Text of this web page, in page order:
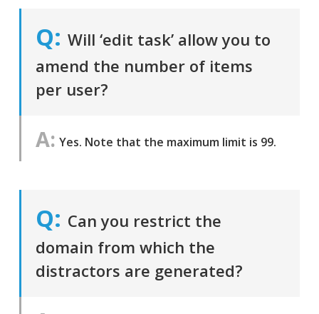
Will ‘edit task’ allow you to
amend the number of items
per user?
Yes. Note that the maximum limit is 99.
Can you restrict the
domain from which the
distractors are generated?